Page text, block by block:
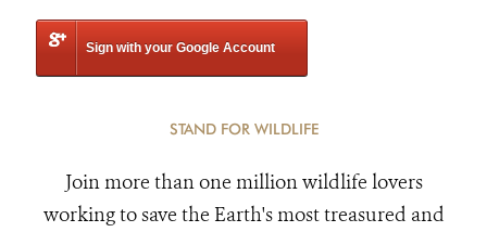
Sign with your Google Account
STAND FOR WILDLIFE
Join more than one million wildlife lovers
working to save the Earth's most treasured and